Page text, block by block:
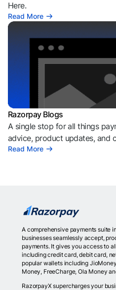
Here.
Read More
Razorpay Blogs
A single stop for all things
advice, product updates, and
Read More
A comprehensive payments suite
businesses seamlessly accept,
payments. It gives you access to
including credit card, debit card,
popular wallets including
Money, FreeCharge, Ola Money
RazorpayX supercharges your